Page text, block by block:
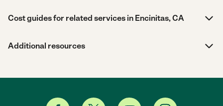
Cost guides for related services in Encinitas, CA
Additional resources